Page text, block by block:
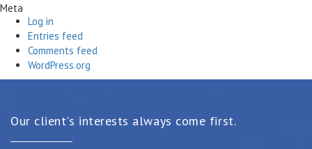
Meta
Log in
Entries feed
Comments feed
WordPress.org
Our client's interests always come first.